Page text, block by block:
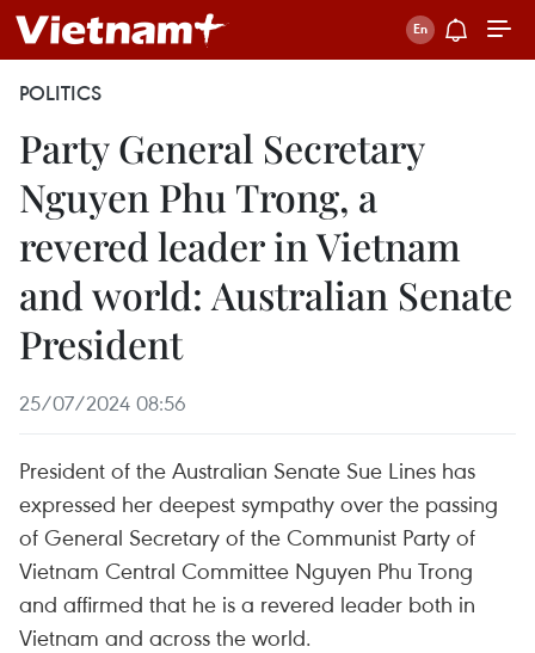
POLITICS
Party General Secretary
Nguyen Phu Trong, a
revered leader in Vietnam
and world: Australian Senate
President
25/07/2024 08:56
President of the Australian Senate Sue Lines has
expressed her deepest sympathy over the passing
of General Secretary of the Communist Party of
Vietnam Central Committee Nguyen Phu Trong
and affirmed that he is a revered leader both in
Vietnam and across the world.